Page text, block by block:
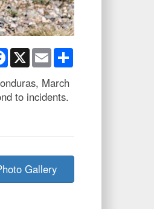
Facebook
X Email
March
to incidents.
Gallery